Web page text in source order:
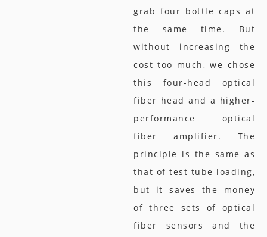
grab four bottle caps at
the same time. But
without increasing the
cost too much, we chose
this four-head optical
fiber head and a higher-
performance optical
fiber amplifier. The
principle is the same as
that of test tube loading,
but it saves the money
of three sets of optical
fiber sensors and the